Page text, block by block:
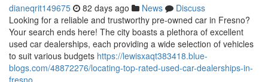
dianeqrit149675 82 days ago News
Discuss
Looking for a reliable and trustworthy pre-owned car in Fresno?
Your search ends here! The city boasts a plethora of excellent
used car dealerships, each providing a wide selection of vehicles
to suit various budgets https://lewisxaqt383418.blue-
blogs.com/48872276/locating-top-rated-used-car-dealerships-in-
fresno